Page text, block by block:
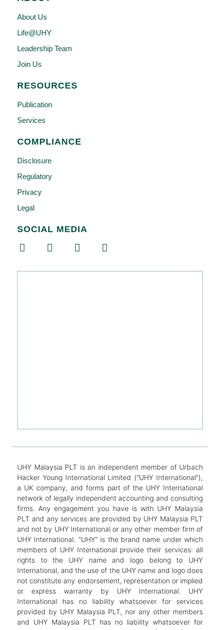
About Us
Life@UHY
Leadership Team
Join Us
RESOURCES
Publication
Services
COMPLIANCE
Disclosure
Regulatory
Privacy
Legal
SOCIAL MEDIA
UHY Malaysia PLT is an independent member of Urbach
Hacker Young International Limited (“UHY International”),
a UK company, and forms part of the UHY International
network of legally independent accounting and consulting
firms. Any engagement you have is with UHY Malaysia
PLT and any services are provided by UHY Malaysia PLT
and not by UHY International or any other member firm of
UHY International. “UHY” is the brand name under which
members of UHY International provide their services: all
rights to the UHY name and logo belong to UHY
International, and the use of the UHY name and logo does
not constitute any endorsement, representation or implied
or express warranty by UHY International. UHY
International has no liability whatsoever for services
provided by UHY Malaysia PLT, nor any other members
and UHY Malaysia PLT has no liability whatsoever for